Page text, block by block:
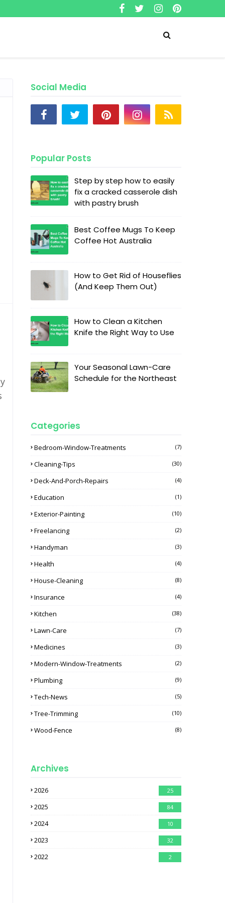
Social Media
Popular Posts
Step by step how to easily
fix a cracked casserole dish
with pastry brush
Best Coffee Mugs To Keep
Coffee Hot Australia
How to Get Rid of Houseflies
(And Keep Them Out)
How to Clean a Kitchen
Knife the Right Way to Use
Your Seasonal Lawn-Care
Schedule for the Northeast
Categories
Bedroom-Window-Treatments (7)
Cleaning-Tips (30)
Deck-And-Porch-Repairs (4)
Education (1)
Exterior-Painting (10)
Freelancing (2)
Handyman (3)
Health (4)
House-Cleaning (8)
Insurance (4)
Kitchen (38)
Lawn-Care (7)
Medicines (3)
Modern-Window-Treatments (2)
Plumbing (9)
Tech-News (5)
Tree-Trimming (10)
Wood-Fence (8)
Archives
2026 25
2025 84
2024 10
2023 32
2022 2